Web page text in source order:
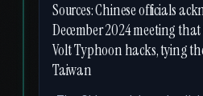
Sources: Chinese officials
December 2024 meeting
Volt Typhoon hacks, tying
Taiwan